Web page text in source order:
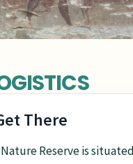
There
Reserve is